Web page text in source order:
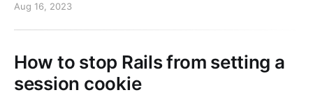
because you are redirecting to a normal controller.
Aug 16, 2023
How to stop Rails from setting a
session cookie